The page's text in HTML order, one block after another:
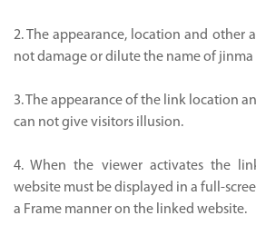
2. The appearance, location and other
not damage or dilute the name of jinma
3. The appearance of the link location
can not give visitors illusion.
4. When the viewer activates the
website must be displayed in a full-
a Frame manner on the linked website.